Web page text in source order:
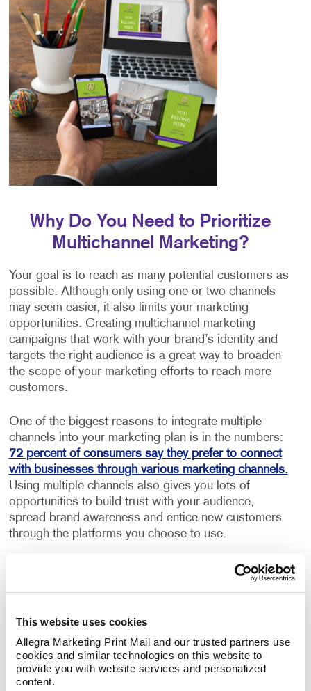
This website uses cookies
Allegra Marketing Print Mail and our trusted partners use
cookies and similar technologies on this website to
provide you with website services and personalized
content.
Why Do You Need to Prioritize
Multichannel Marketing?
Your goal is to reach as many potential customers as
possible. Although only using one or two channels
may seem easier, it also limits your marketing
opportunities. Creating multichannel marketing
campaigns that work with your brand’s identity and
targets the right audience is a great way to broaden
the scope of your marketing efforts to reach more
customers.
One of the biggest reasons to integrate multiple
channels into your marketing plan is in the numbers:
72 percent of consumers say they prefer to connect
with businesses through various marketing channels.
Using multiple channels also gives you lots of
opportunities to build trust with your audience,
spread brand awareness and entice new customers
through the platforms you choose to use.
Utilize the right channels for your
The number of marketing communication channels to
only need to choose the ones that will work best for
your brand and customer base. As important as it is
to integrate multiple channels into your marketing